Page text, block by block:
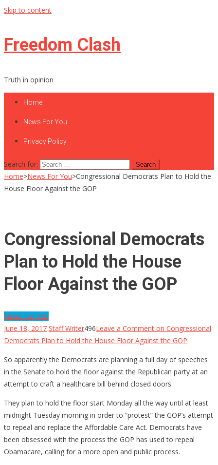
Skip to content
Freedom Clash
Truth in opinion
Home
News For You
Privacy Policy
Search for:
Home>News For You>Congressional Democrats Plan to Hold the
House Floor Against the GOP
Congressional Democrats
Plan to Hold the House
Floor Against the GOP
News For You
June 18, 2017 Staff Writer496Leave a Comment on Congressional
Democrats Plan to Hold the House Floor Against the GOP
So apparently the Democrats are planning a full day of speeches
in the Senate to hold the floor against the Republican party at an
attempt to craft a healthcare bill behind closed doors.
They plan to hold the floor start Monday all the way until at least
midnight Tuesday morning in order to “protest” the GOP’s attempt
to repeal and replace the Affordable Care Act. Democrats have
been obsessed with the process the GOP has used to repeal
Obamacare, calling for a more open and public process.